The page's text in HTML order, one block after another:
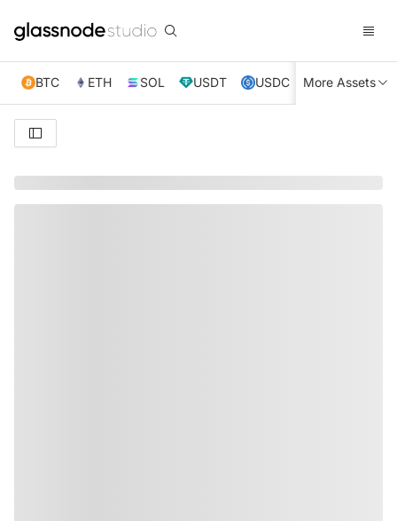
BTC ETH SOL USDT USDC XRP TRX
More Assets